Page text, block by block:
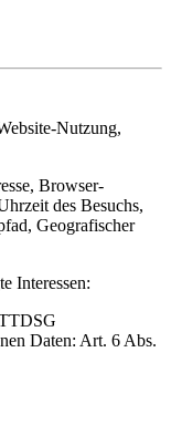
Nutzung,
Browser-
des Besuchs,
Geografischer
Interessen:
Daten: Art. 6 Abs.